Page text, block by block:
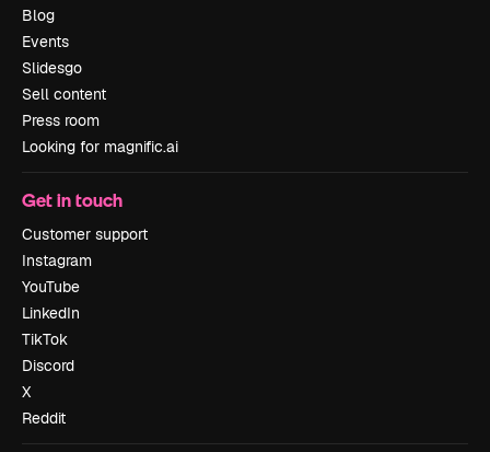
Blog
Events
Slidesgo
Sell content
Press room
Looking for magnific.ai
Get in touch
Customer support
Instagram
YouTube
LinkedIn
TikTok
Discord
X
Reddit